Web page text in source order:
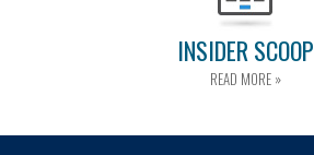
INSIDER SCOOP
READ MORE »